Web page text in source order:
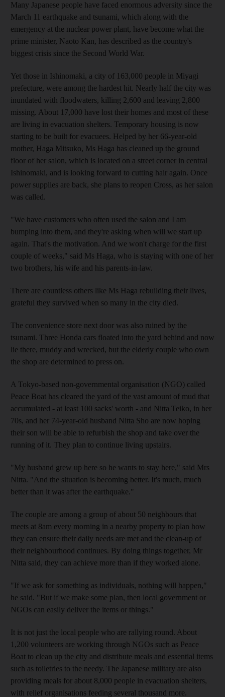
Many Japanese people have faced enormous adversity since the
March 11 earthquake and tsunami, which along with the
emergency at the nuclear power plant, have become what the
prime minister, Naoto Kan, has described as the country's
biggest crisis since the Second World War.
Yet those in Ishinomaki, a city of 163,000 people in Miyagi
prefecture, were among the hardest hit. Nearly half the city was
inundated with floodwaters, killing 2,600 and leaving 2,800
missing. About 17,000 have lost their homes and most of these
are living in evacuation shelters. Temporary housing is now
starting to be built for evacuees. Helped by her 66-year-old
mother, Haga Mitsuko, Ms Haga has cleaned up the ground
floor of her salon, which is located on a street corner in central
Ishinomaki, and is looking forward to cutting hair again. Once
power supplies are back, she plans to reopen Cross, as her salon
was called.
"We have customers who often used the salon and I am
bumping into them, and they're asking when will we start up
again. That's the motivation. And we won't charge for the first
couple of weeks," said Ms Haga, who is staying with one of her
two brothers, his wife and his parents-in-law.
There are countless others like Ms Haga rebuilding their lives,
grateful they survived when so many in the city died.
The convenience store next door was also ruined by the
tsunami. Three Honda cars floated into the yard behind and now
lie there, muddy and wrecked, but the elderly couple who own
the shop are determined to press on.
A Tokyo-based non-governmental organisation (NGO) called
Peace Boat has cleared the yard of the vast amount of mud that
accumulated - at least 100 sacks' worth - and Nitta Teiko, in her
70s, and her 74-year-old husband Nitta Sho are now hoping
their son will be able to refurbish the shop and take over the
running of it. They plan to continue living upstairs.
"My husband grew up here so he wants to stay here," said Mrs
Nitta. "And the situation is becoming better. It's much, much
better than it was after the earthquake."
The couple are among a group of about 50 neighbours that
meets at 8am every morning in a nearby property to plan how
they can ensure their daily needs are met and the clean-up of
their neighbourhood continues. By doing things together, Mr
Nitta said, they can achieve more than if they worked alone.
"If we ask for something as individuals, nothing will happen,"
he said. "But if we make some plan, then local government or
NGOs can easily deliver the items or things."
It is not just the local people who are rallying round. About
1,200 volunteers are working through NGOs such as Peace
Boat to clean up the city and distribute meals and essential items
such as toiletries to the needy. The Japanese military are also
providing meals for about 8,000 people in evacuation shelters,
with relief organisations feeding several thousand more.